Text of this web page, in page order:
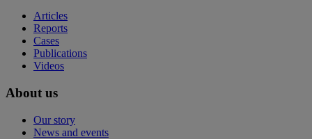
Articles
Reports
Cases
Publications
Videos
About us
Our story
News and events